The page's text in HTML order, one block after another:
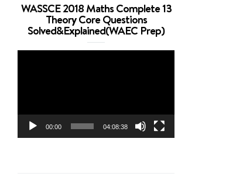
WASSCE 2018 Maths Complete 13
Theory Core Questions
Solved&Explained(WAEC Prep)
00:00 04:08:38